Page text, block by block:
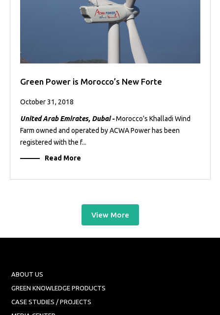
Green Power is Morocco’s New Forte
October 31, 2018
United Arab Emirates, Dubai -Morocco’s Khalladi Wind
Farm owned and operated by ACWA Power has been
registered with the f...
Read More
View More
ABOUT US
GREEN KNOWLEDGE PRODUCTS
CASE STUDIES / PROJECTS